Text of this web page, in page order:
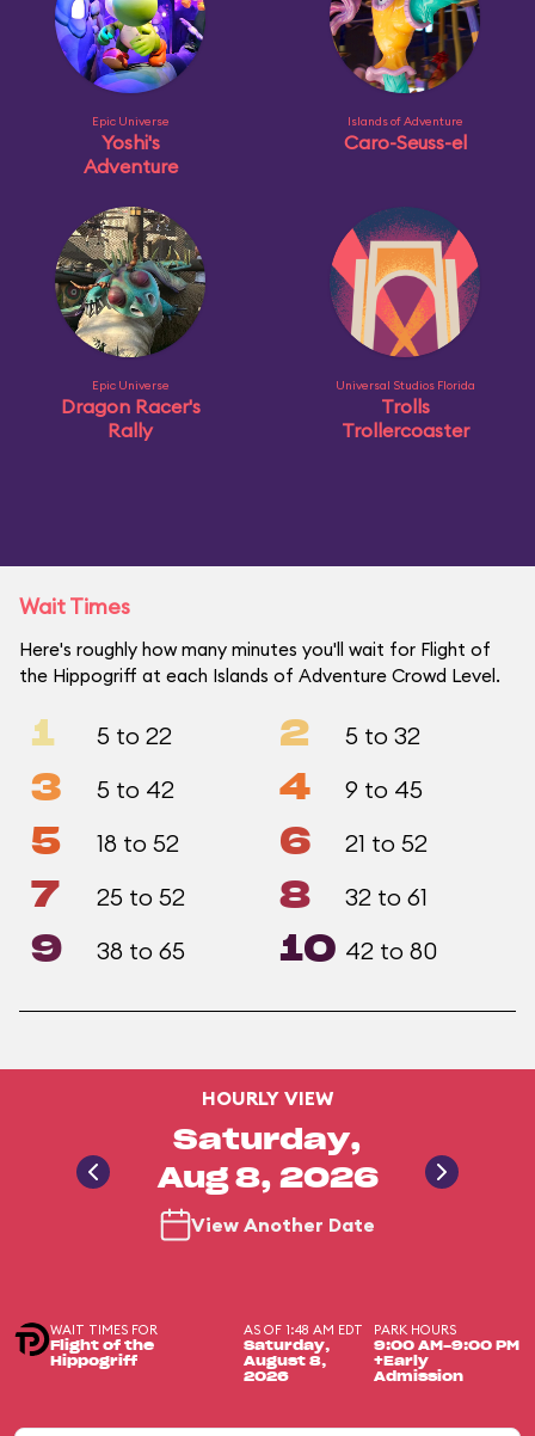
Epic Universe
Yoshi's
Adventure
Islands of Adventure
Caro-Seuss-el
Epic Universe
Dragon Racer's
Rally
Universal Studios Florida
Trolls
Trollercoaster
Wait Times
Here's roughly how many minutes you'll wait for Flight of
the Hippogriff at each Islands of Adventure Crowd Level.
1 5 to 22 2 5 to 32
3 5 to 42 4 9 to 45
5 18 to 52 6 21 to 52
7 25 to 52 8 32 to 61
9 38 to 65 10 42 to 80
HOURLY VIEW
Saturday,
Aug 8, 2026
View Another Date
WAIT TIMES FOR
Flight of the
Hippogriff
AS OF 1:48 AM EDT
Saturday,
August 8,
2026
PARK HOURS
9:00 AM-9:00 PM
+Early
Admission